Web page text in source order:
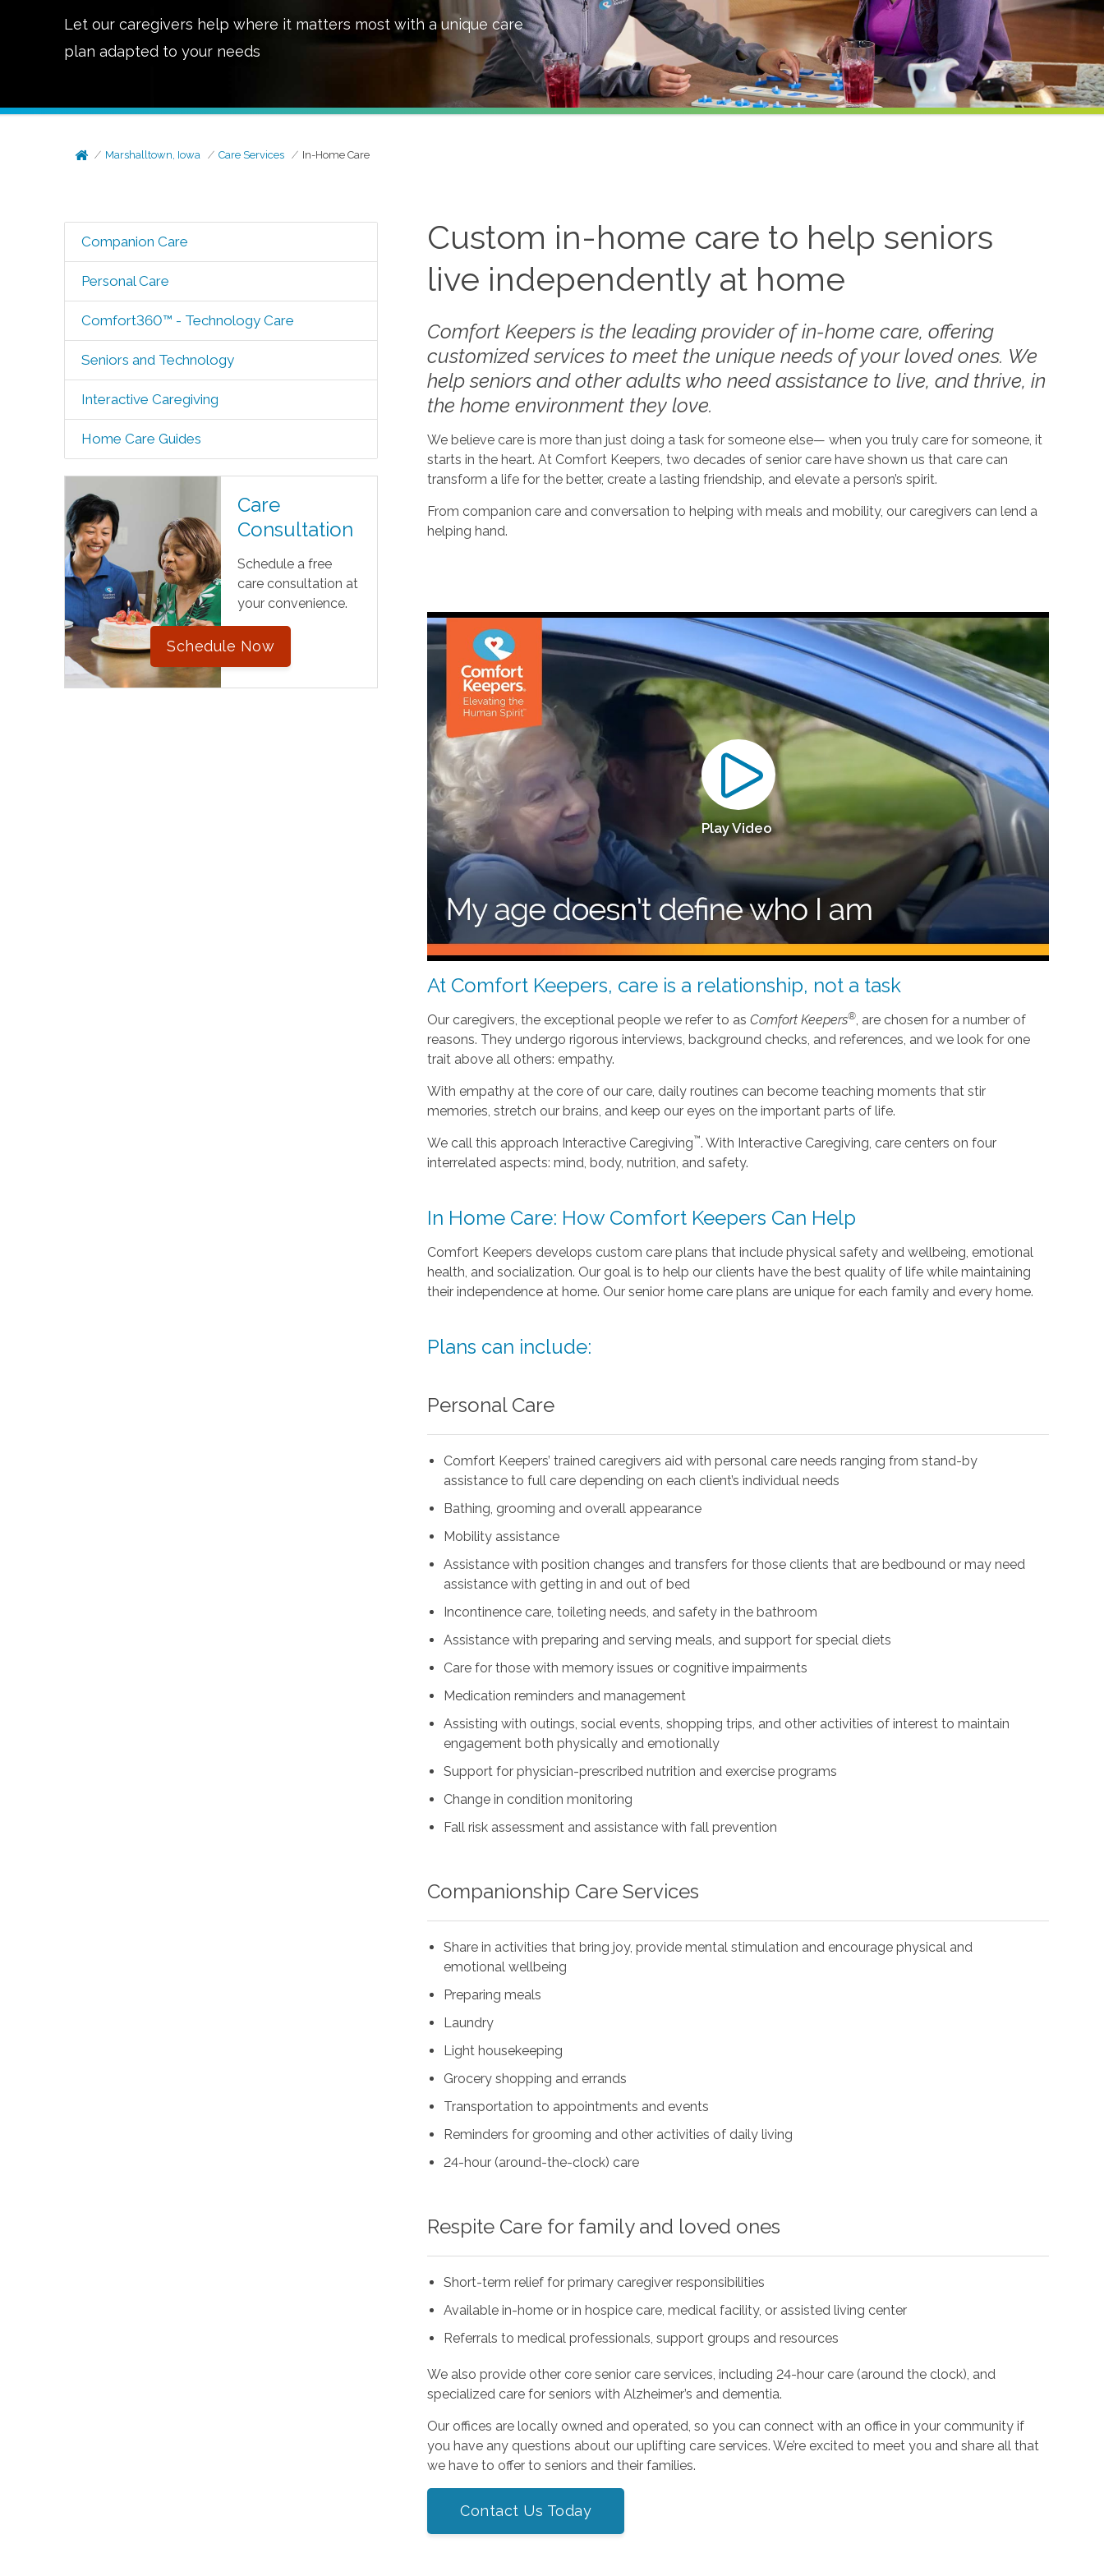
Let our caregivers help where it matters most with a unique care
plan adapted to your needs
Marshalltown, Iowa Care Services In-Home Care
Companion Care
Personal Care
Comfort360™ - Technology Care
Seniors and Technology
Interactive Caregiving
Home Care Guides
Care
Consultation
Schedule a free
care consultation at
your convenience.
Schedule Now
Custom in-home care to help seniors
live independently at home
Comfort Keepers is the leading provider of in-home care, offering
customized services to meet the unique needs of your loved ones. We
help seniors and other adults who need assistance to live, and thrive, in
the home environment they love.
We believe care is more than just doing a task for someone else— when you truly care for someone, it
starts in the heart. At Comfort Keepers, two decades of senior care have shown us that care can
transform a life for the better, create a lasting friendship, and elevate a person’s spirit.
From companion care and conversation to helping with meals and mobility, our caregivers can lend a
helping hand.
Play Video
At Comfort Keepers, care is a relationship, not a task
Our caregivers, the exceptional people we refer to asComfort Keepers®, are chosen for a number of
reasons. They undergo rigorous interviews, background checks, and references, and we look for one
trait above all others: empathy.
With empathy at the core of our care, daily routines can become teaching moments that stir
memories, stretch our brains, and keep our eyes on the important parts of life.
We call this approach Interactive Caregiving™. With Interactive Caregiving, care centers on four
interrelated aspects: mind, body, nutrition, and safety.
In Home Care: How Comfort Keepers Can Help
Comfort Keepers develops custom care plans that include physical safety and wellbeing, emotional
health, and socialization. Our goal is to help our clients have the best quality of life while maintaining
their independence at home. Our senior home care plans are unique for each family and every home.
Plans can include:
Personal Care
Comfort Keepers’ trained caregivers aid with personal care needs ranging from stand-by
assistance to full care depending on each client’s individual needs
Bathing, grooming and overall appearance
Mobility assistance
Assistance with position changes and transfers for those clients that are bedbound or may need
assistance with getting in and out of bed
Incontinence care, toileting needs, and safety in the bathroom
Assistance with preparing and serving meals, and support for special diets
Care for those with memory issues or cognitive impairments
Medication reminders and management
Assisting with outings, social events, shopping trips, and other activities of interest to maintain
engagement both physically and emotionally
Support for physician-prescribed nutrition and exercise programs
Change in condition monitoring
Fall risk assessment and assistance with fall prevention
Companionship Care Services
Share in activities that bring joy, provide mental stimulation and encourage physical and
emotional wellbeing
Preparing meals
Laundry
Light housekeeping
Grocery shopping and errands
Transportation to appointments and events
Reminders for grooming and other activities of daily living
24-hour (around-the-clock) care
Respite Care for family and loved ones
Short-term relief for primary caregiver responsibilities
Available in-home or in hospice care, medical facility, or assisted living center
Referrals to medical professionals, support groups and resources
We also provide other core senior care services, including 24-hour care (around the clock), and
specialized care for seniors with Alzheimer’s and dementia.
Our offices are locally owned and operated, so you can connect with an office in your community if
you have any questions about our uplifting care services. We’re excited to meet you and share all that
we have to offer to seniors and their families.
Contact Us Today